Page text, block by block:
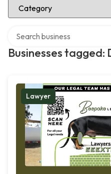
Businesses
Lawyer